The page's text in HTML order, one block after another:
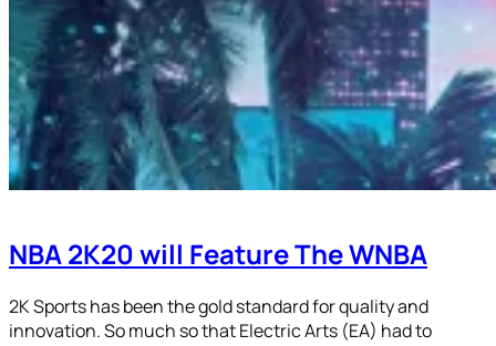
NBA 2K20 will Feature The WNBA
2K Sports has been the gold standard for quality and
innovation. So much so that Electric Arts (EA) had to